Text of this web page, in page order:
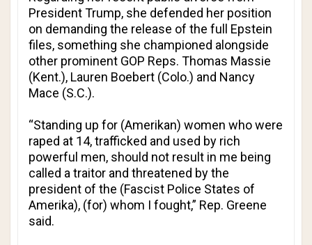
President Trump, she defended her position
on demanding the release of the full Epstein
files, something she championed alongside
other prominent GOP Reps. Thomas Massie
(Kent.), Lauren Boebert (Colo.) and Nancy
Mace (S.C.).
“Standing up for (Amerikan) women who were
raped at 14, trafficked and used by rich
powerful men, should not result in me being
called a traitor and threatened by the
president of the (Fascist Police States of
Amerika), (for) whom I fought,” Rep. Greene
said.